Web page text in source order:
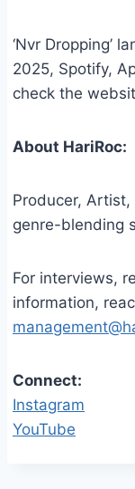
‘Nvr Dropping’
2025, Spotify,
check the
About HariRoc:
Producer, Artist,
genre-blending
For interviews,
information,
Connect:
Instagram
YouTube